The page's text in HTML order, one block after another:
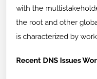
with the
the root and other
is characterized by
Recent DNS Issues